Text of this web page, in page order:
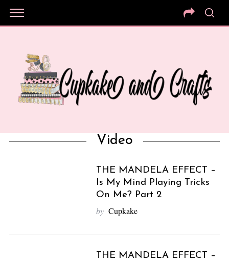
Video
THE MANDELA EFFECT –
Is My Mind Playing Tricks
On Me? Part 2
by Cupkake
THE MANDELA EFFECT –